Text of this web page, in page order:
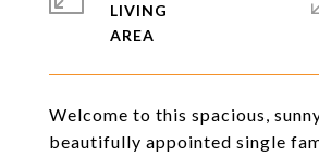
Welcome to this spacious,
beautifully appointed single
LIVING